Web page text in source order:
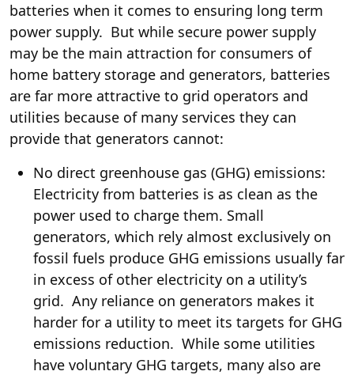
batteries when it comes to ensuring long term
power supply. But while secure power supply
may be the main attraction for consumers of
home battery storage and generators, batteries
are far more attractive to grid operators and
utilities because of many services they can
provide that generators cannot:
No direct greenhouse gas (GHG) emissions:
Electricity from batteries is as clean as the
power used to charge them. Small
generators, which rely almost exclusively on
fossil fuels produce GHG emissions usually far
in excess of other electricity on a utility’s
grid. Any reliance on generators makes it
harder for a utility to meet its targets for GHG
emissions reduction. While some utilities
have voluntary GHG targets, many also are